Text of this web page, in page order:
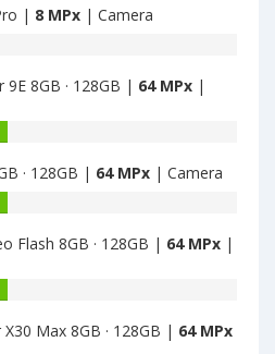
| 8 MPx | Camera
8GB · 128GB | 64 MPx |
· 128GB | 64 MPx | Camera
Flash 8GB · 128GB | 64 MPx |
Max 8GB · 128GB | 64 MPx